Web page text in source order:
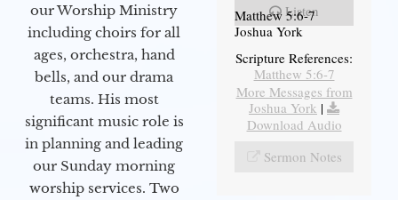
our Worship Ministry
including choirs for all
ages, orchestra, hand
bells, and our drama
teams. His most
significant music role is
in planning and leading
our Sunday morning
worship services. Two
Listen
Matthew 5:6-7
Joshua York
Scripture References:
Matthew 5:6-7
More Messages from
Joshua York |
Download Audio
Sermon Notes